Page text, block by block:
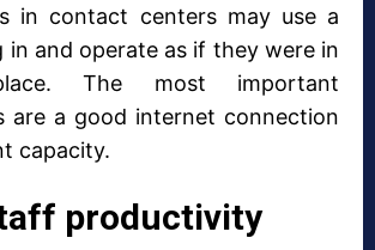
in contact centers may use a
in and operate as if they were in
The most important
are a good internet connection
capacity.
productivity